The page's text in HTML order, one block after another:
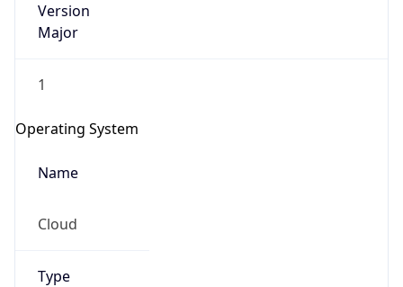
Version
Major
1
Operating System
Name
Cloud
Type
go